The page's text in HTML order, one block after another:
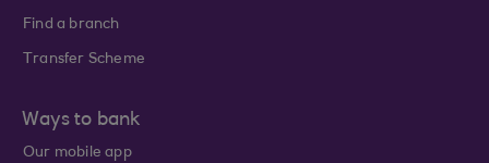
Find a branch
Transfer Scheme
Ways to bank
Our mobile app